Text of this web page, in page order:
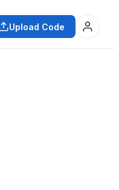
Upload Code